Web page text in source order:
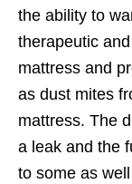
the ability to
therapeutic
mattress and
as dust mites
mattress. The
a leak and the
to some as